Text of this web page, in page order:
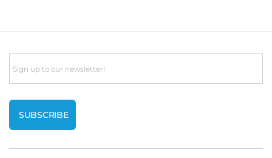
Email